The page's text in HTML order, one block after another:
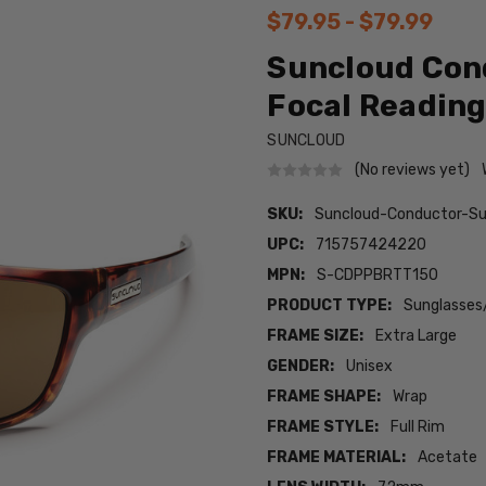
$79.95 - $79.99
Suncloud
Focal
SUNCLOUD
(No reviews yet)
SKU:
Suncloud-Conductor-
UPC:
715757424220
MPN:
S-CDPPBRTT150
PRODUCT TYPE:
FRAME SIZE:
Extra Large
GENDER:
Unisex
FRAME SHAPE:
Wrap
FRAME STYLE:
Full Rim
FRAME MATERIAL:
Acetate